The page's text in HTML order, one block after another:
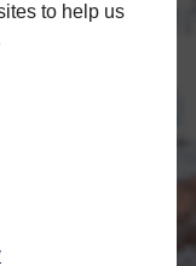
to help us